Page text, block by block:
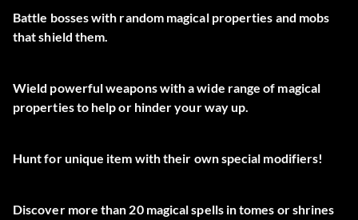
Battle bosses with random magical properties and mobs
that shield them.
Wield powerful weapons with a wide range of magical
properties to help or hinder your way up.
Hunt for unique item with their own special modifiers!
Discover more than 20 magical spells in tomes or shrines